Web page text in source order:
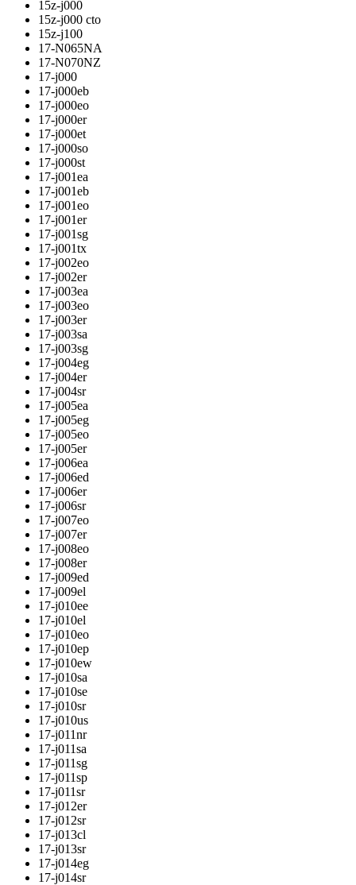
15z-j000
15z-j000 cto
15z-j100
17-N065NA
17-N070NZ
17-j000
17-j000eb
17-j000eo
17-j000er
17-j000et
17-j000so
17-j000st
17-j001ea
17-j001eb
17-j001eo
17-j001er
17-j001sg
17-j001tx
17-j002eo
17-j002er
17-j003ea
17-j003eo
17-j003er
17-j003sa
17-j003sg
17-j004eg
17-j004er
17-j004sr
17-j005ea
17-j005eg
17-j005eo
17-j005er
17-j006ea
17-j006ed
17-j006er
17-j006sr
17-j007eo
17-j007er
17-j008eo
17-j008er
17-j009ed
17-j009el
17-j010ee
17-j010el
17-j010eo
17-j010ep
17-j010ew
17-j010sa
17-j010se
17-j010sr
17-j010us
17-j011nr
17-j011sa
17-j011sg
17-j011sp
17-j011sr
17-j012er
17-j012sr
17-j013cl
17-j013sr
17-j014eg
17-j014sr